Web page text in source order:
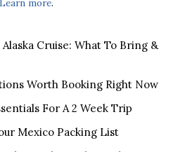
Learn more.
Cruise: What To Bring &
Worth Booking Right Now
For A 2 Week Trip
Mexico Packing List